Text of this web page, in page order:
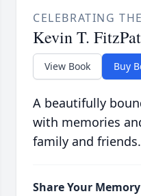
CELEBRATING
Kevin T.
View Book Buy
A beautifully
with memories
family and friends.
Share Your Memory